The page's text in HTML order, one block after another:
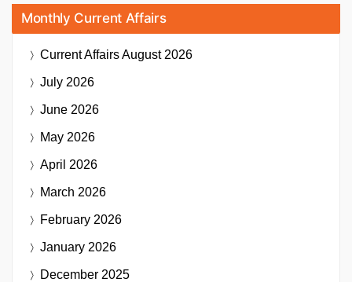
Monthly Current Affairs
Current AffairsAugust 2026
July 2026
June 2026
May 2026
April 2026
March 2026
February 2026
January 2026
December 2025